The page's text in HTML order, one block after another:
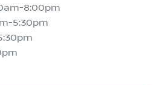
8:00pm
5:30pm